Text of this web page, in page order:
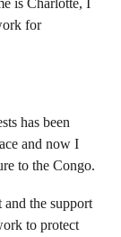
for
has been
and now I
to the Congo.
the support
to protect